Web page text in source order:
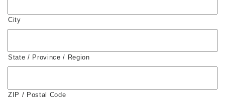
City
State / Province / Region
ZIP / Postal Code